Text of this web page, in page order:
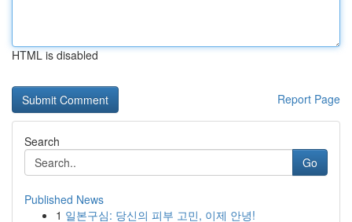
HTML is disabled
Report Page
Search
Go
Published News
1 일본구심: 당신의 피부 고민, 이제 안녕!